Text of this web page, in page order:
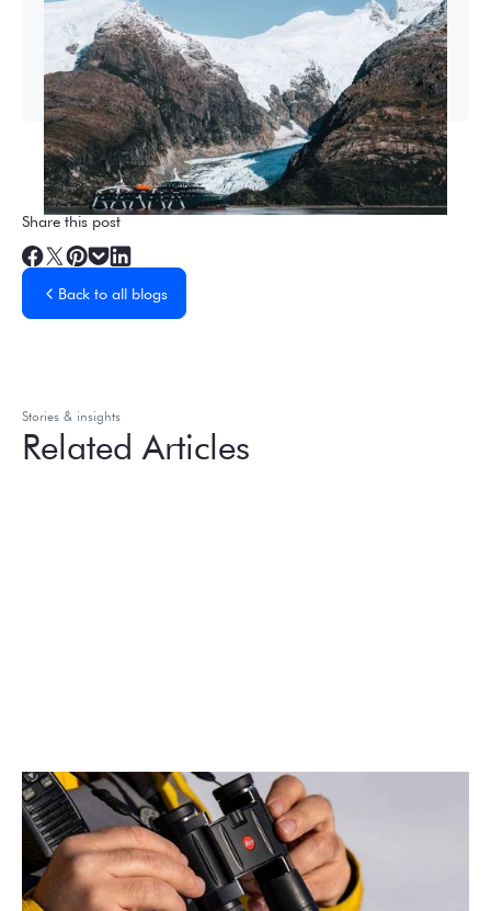
2026-27 Sea Voyages Promotion
Save $1,000 per person on a Patagonia &
Chilean Fjords Sea Voyage.
Share this post
Back to all blogs
Stories & insights
Related Articles
August 2026
Antarctica21 and Leica Partner to Elevate the Antarctic
Air-Cruise Experience
2 min read